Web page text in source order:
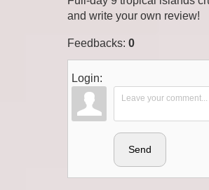
and write your own review!
Feedbacks: 0
Login:
Send